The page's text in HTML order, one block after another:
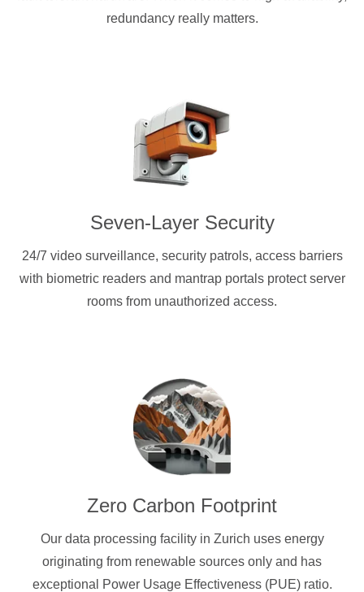
redundancy really matters.
Seven-Layer Security
24/7 video surveillance, security patrols, access barriers
with biometric readers and mantrap portals protect server
rooms from unauthorized access.
Zero Carbon Footprint
Our data processing facility in Zurich uses energy
originating from renewable sources only and has
exceptional Power Usage Effectiveness (PUE) ratio.